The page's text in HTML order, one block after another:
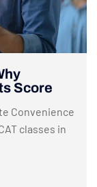
Score
Convenience
classes in